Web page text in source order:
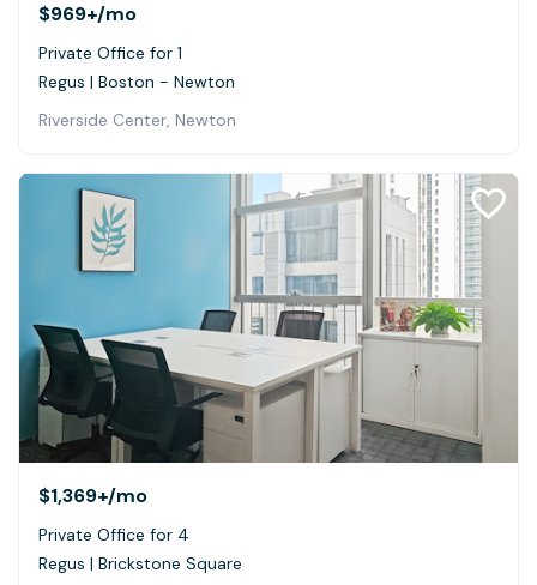
$969+/mo
Private Office for 1
Regus | Boston - Newton
Riverside Center, Newton
$1,369+/mo
Private Office for 4
Regus | Brickstone Square